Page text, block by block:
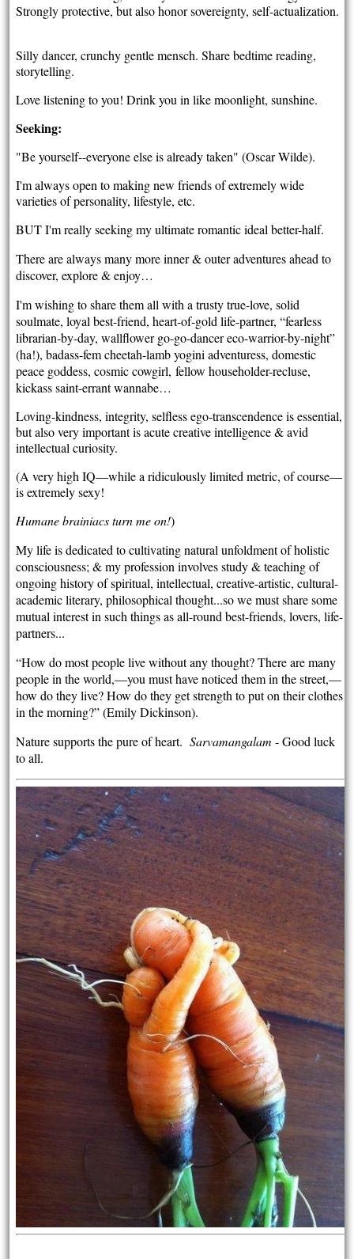
Strongly protective, but also honor sovereignty, self-actualization.
Silly dancer, crunchy gentle mensch. Share bedtime reading,
storytelling.
Love listening to you! Drink you in like moonlight, sunshine.
Seeking:
"Be yourself--everyone else is already taken" (Oscar Wilde).
I'm always open to making new friends of extremely wide
varieties of personality, lifestyle, etc.
BUT I'm really seeking my ultimate romantic ideal better-half.
There are always many more inner & outer adventures ahead to
discover, explore & enjoy…
I'm wishing to share them all with a trusty true-love, solid
soulmate, loyal best-friend, heart-of-gold life-partner, “fearless
librarian-by-day, wallflower go-go-dancer eco-warrior-by-night”
(ha!), badass-fem cheetah-lamb yogini adventuress, domestic
peace goddess, cosmic cowgirl, fellow householder-recluse,
kickass saint-errant wannabe…
Loving-kindness, integrity, selfless ego-transcendence is essential,
but also very important is acute creative intelligence & avid
intellectual curiosity.
(A very high IQ—while a ridiculously limited metric, of course—
is extremely sexy!
Humane brainiacs turn me on!)
My life is dedicated to cultivating natural unfoldment of holistic
consciousness; & my profession involves study & teaching of
ongoing history of spiritual, intellectual, creative-artistic, cultural-
academic literary, philosophical thought...so we must share some
mutual interest in such things as all-round best-friends, lovers, life-
partners...
“How do most people live without any thought? There are many
people in the world,—you must have noticed them in the street,—
how do they live? How do they get strength to put on their clothes
in the morning?” (Emily Dickinson).
Nature supports the pure of heart. Sarvamangalam - Good luck
to all.